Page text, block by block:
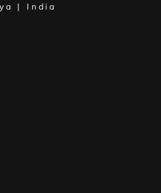
| India